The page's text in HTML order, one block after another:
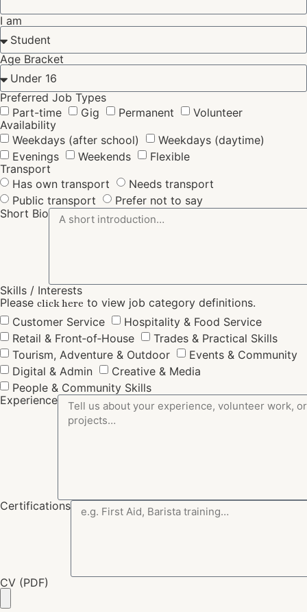
I am
Age Bracket
Preferred Job Types
Part-time
Gig Permanent
Volunteer
Availability
Weekdays (after school)
Weekdays (daytime)
Evenings
Weekends
Flexible
Transport
Has own transport
Needs transport
Public transport
Prefer not to say
Short Bio
Skills / Interests
Please click here to view job category definitions.
Customer Service
Hospitality & Food Service
Retail & Front‑of‑House
Trades & Practical Skills
Tourism, Adventure & Outdoor
Events & Community
Digital & Admin
Creative & Media
People & Community Skills
Experience
Certifications
CV (PDF)